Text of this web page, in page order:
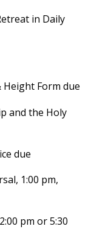
in Daily
Form due
and the Holy
due
1:00 pm,
pm or 5:30